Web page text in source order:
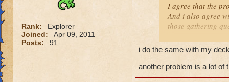
Rank:
Explorer
Joined:
Apr 09, 2011
Posts:
91
I agree that the
And i also agree
those gathering
I feel it comes
you dont have a
and have a solo
My Mob deck is
i do the same with my
another problem is a lot of